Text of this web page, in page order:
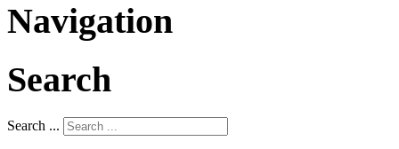
Navigation
Search
Search ...